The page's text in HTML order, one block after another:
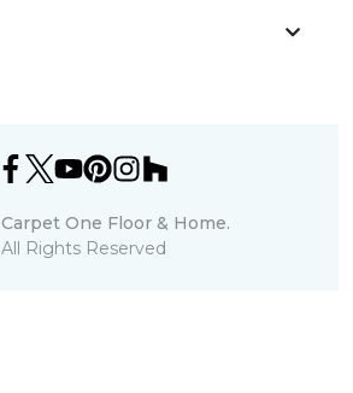
Carpet One Floor & Home.
All Rights Reserved